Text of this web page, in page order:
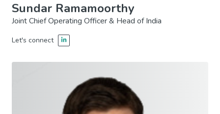
Sundar Ramamoorthy
Joint Chief Operating Officer & Head of India
Let's connect